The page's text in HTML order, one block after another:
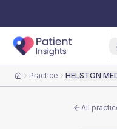
HomePractice HELSTON
All